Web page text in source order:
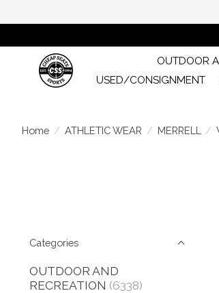
OUTDOOR
USED/CONSIGNMENT
Home / ATHLETIC WEAR / MERRELL /
Categories
OUTDOOR AND
RECREATION (6338)